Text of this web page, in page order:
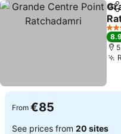
5
From €85
See prices from 20 sites